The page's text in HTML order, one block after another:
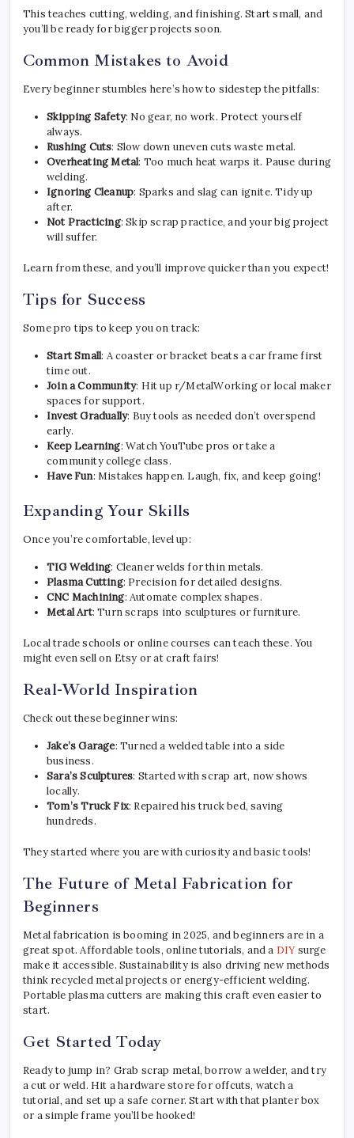
This teaches cutting, welding, and finishing. Start small, and
you’ll be ready for bigger projects soon.
Common Mistakes to Avoid
Every beginner stumbles here’s how to sidestep the pitfalls:
Skipping Safety: No gear, no work. Protect yourself
always.
Rushing Cuts: Slow down uneven cuts waste metal.
Overheating Metal: Too much heat warps it. Pause during
welding.
Ignoring Cleanup: Sparks and slag can ignite. Tidy up
after.
Not Practicing: Skip scrap practice, and your big project
will suffer.
Learn from these, and you’ll improve quicker than you expect!
Tips for Success
Some pro tips to keep you on track:
Start Small: A coaster or bracket beats a car frame first
time out.
Join a Community: Hit up r/MetalWorking or local maker
spaces for support.
Invest Gradually: Buy tools as needed don’t overspend
early.
Keep Learning: Watch YouTube pros or take a
community college class.
Have Fun: Mistakes happen. Laugh, fix, and keep going!
Expanding Your Skills
Once you’re comfortable, level up:
TIG Welding: Cleaner welds for thin metals.
Plasma Cutting: Precision for detailed designs.
CNC Machining: Automate complex shapes.
Metal Art: Turn scraps into sculptures or furniture.
Local trade schools or online courses can teach these. You
might even sell on Etsy or at craft fairs!
Real-World Inspiration
Check out these beginner wins:
Jake’s Garage: Turned a welded table into a side
business.
Sara’s Sculptures: Started with scrap art, now shows
locally.
Tom’s Truck Fix: Repaired his truck bed, saving
hundreds.
They started where you are with curiosity and basic tools!
The Future of Metal Fabrication for
Beginners
Metal fabrication is booming in 2025, and beginners are in a
great spot. Affordable tools, online tutorials, and a DIYsurge
make it accessible. Sustainability is also driving new methods
think recycled metal projects or energy-efficient welding.
Portable plasma cutters are making this craft even easier to
start.
Get Started Today
Ready to jump in? Grab scrap metal, borrow a welder, and try
a cut or weld. Hit a hardware store for offcuts, watch a
tutorial, and set up a safe corner. Start with that planter box
or a simple frame you’ll be hooked!